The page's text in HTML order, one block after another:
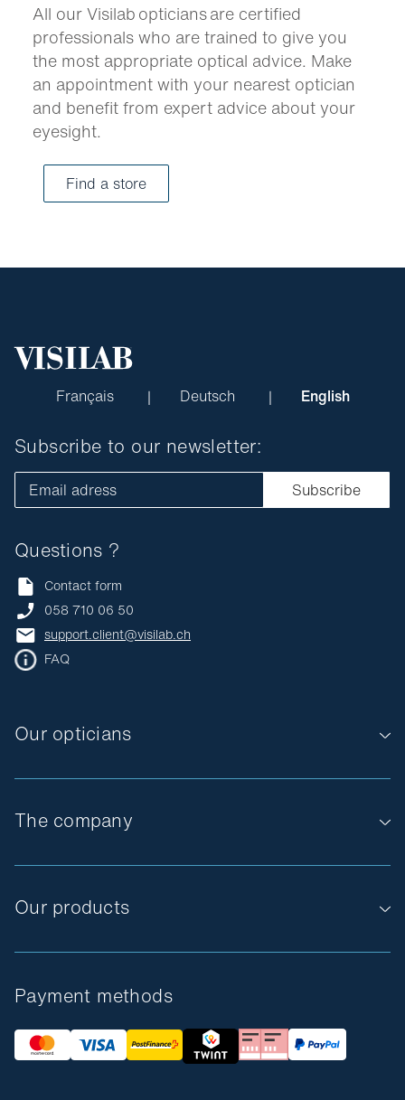
All our Visilab opticians are certified
professionals who are trained to give you
the most appropriate optical advice. Make
an appointment with your nearest optician
and benefit from expert advice about your
eyesight.
Find a store
Français Deutsch English
The company
Our products
Our opticians
Questions ?
Contact form
058 710 06 50
support.client@visilab.ch
FAQ
Subscribe to our newsletter:
Email adress Subscribe
Payment methods